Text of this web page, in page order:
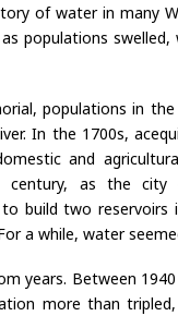
of water in many
populations swelled,
populations in the
In the 1700s,
and
as the city
build two reservoirs
a while, water
years. Between
more than